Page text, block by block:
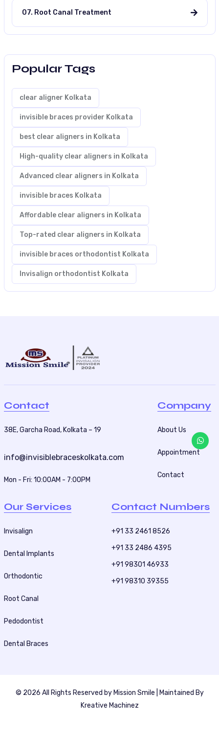
07. Root Canal Treatment
Popular Tags
clear aligner Kolkata
invisible braces provider Kolkata
best clear aligners in Kolkata
High-quality clear aligners in Kolkata
Advanced clear aligners in Kolkata
invisible braces Kolkata
Affordable clear aligners in Kolkata
Top-rated clear aligners in Kolkata
invisible braces orthodontist Kolkata
Invisalign orthodontist Kolkata
Contact
38E, Garcha Road, Kolkata – 19
info@invisiblebraceskolkata.com
Mon - Fri: 10:00AM - 7:00PM
Company
About Us
Appointment
Contact
Our Services
Invisalign
Dental Implants
Orthodontic
Root Canal
Pedodontist
Dental Braces
Contact Numbers
+91 33 2461 8526
+91 33 2486 4395
+91 98301 46933
+91 98310 39355
© 2026 All Rights Reserved by Mission Smile | Maintained By
Kreative Machinez